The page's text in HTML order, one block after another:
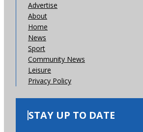
Advertise
About
Home
News
Sport
Community News
Leisure
Privacy Policy
STAY UP TO DATE